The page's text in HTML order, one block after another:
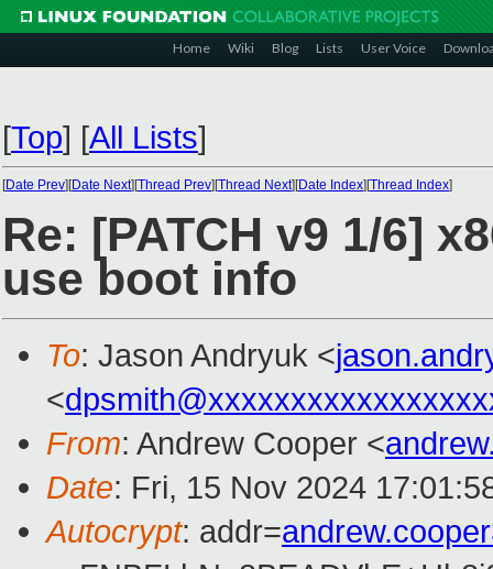
Home Wiki Blog Lists User Voice
[Top] [All Lists]
[Date Prev][Date Next][Thread Prev][Thread Next][Date Index][Thread Index]
Re: [PATCH v9 1/6]
use boot info
To: Jason Andryuk <
<
From: Andrew Cooper <
Date: Fri, 15 Nov 2024
Autocrypt: addr=